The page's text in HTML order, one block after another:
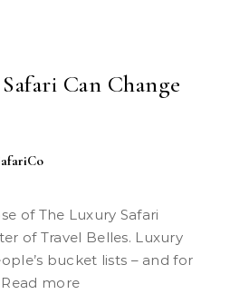
Can Change
of Travel Belles. Luxury
bucket lists – and for
more